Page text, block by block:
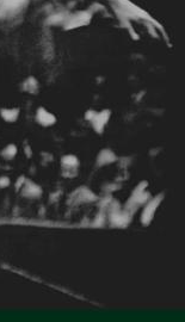
practical care tips